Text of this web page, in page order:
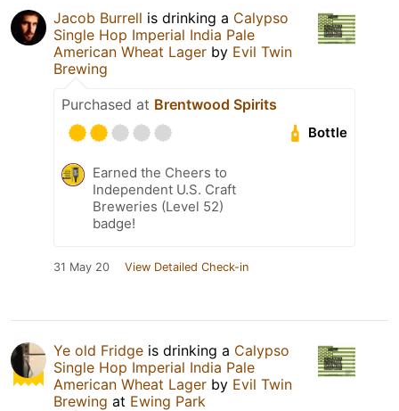
Jacob Burrell is drinking a Calypso
Single Hop Imperial India Pale
American Wheat Lager by Evil Twin
Brewing
Purchased at Brentwood Spirits
Bottle
Earned the Cheers to
Independent U.S. Craft
Breweries (Level 52)
badge!
31 May 20 View Detailed Check-in
Ye old Fridge is drinking a Calypso
Single Hop Imperial India Pale
American Wheat Lager by Evil Twin
Brewing at Ewing Park